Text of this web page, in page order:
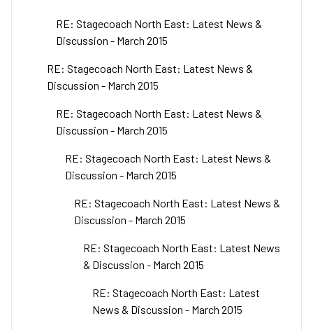
RE: Stagecoach North East: Latest News &
Discussion - March 2015
RE: Stagecoach North East: Latest News &
Discussion - March 2015
RE: Stagecoach North East: Latest News &
Discussion - March 2015
RE: Stagecoach North East: Latest News &
Discussion - March 2015
RE: Stagecoach North East: Latest News &
Discussion - March 2015
RE: Stagecoach North East: Latest News
& Discussion - March 2015
RE: Stagecoach North East: Latest
News & Discussion - March 2015